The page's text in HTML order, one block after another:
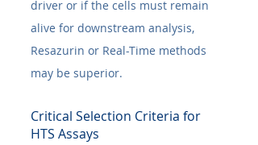
driver or if the cells must remain
alive for downstream analysis,
Resazurin or Real-Time methods
may be superior.
Critical Selection Criteria for
HTS Assays